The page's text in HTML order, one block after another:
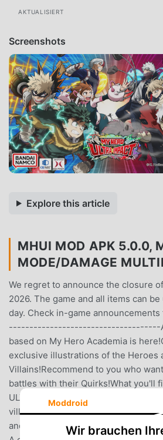
AKTUALISIERT
Screenshots
Explore this article
MHUI MOD APK 5.0.0,
MODE/DAMAGE
We regret to announce the closure
2026. The game and all items can
day. Check in-game
-------------------------------------A
based on My Hero Academia is
exclusive illustrations of the Heroes
Villains!Recommend to you who
battles with their Quirks!What you'll
ULTRA IMPACT:- An explosive
villains you know and love.- Use
and let them shine!- Climb the
Moddroid
Wir brauchen